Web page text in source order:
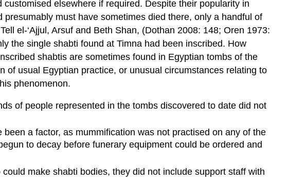
elsewhere if required. Despite their popularity in
must have sometimes died there, only a handful of
el-‘Ajjul, Arsuf and Beth Shan, (Dothan 2008: 148; Oren 1973:
the single shabti found at Timna had been inscribed. How
shabtis are sometimes found in Egyptian tombs of the
of usual Egyptian practice, or unusual circumstances relating to
phenomenon.
of people represented in the tombs discovered to date did not
a factor, as mummification was not practised on any of the
to decay before funerary equipment could be ordered and
make shabti bodies, they did not include support staff with